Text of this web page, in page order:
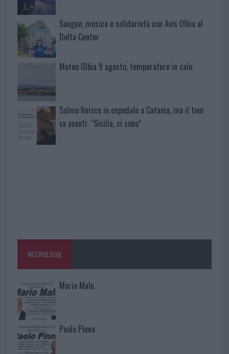
Sangue, musica e solidarietà con Avis Olbia al
Delta Center
Meteo Olbia 9 agosto, temperature in calo
Salmo finisce in ospedale a Catania, ma il tour
va avanti: “Sicilia, ci sono”
NECROLOGIE
Mario Malu
Paolo Pinna